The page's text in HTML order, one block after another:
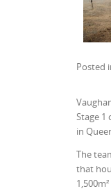
Posted
Stage 1
in
The
that